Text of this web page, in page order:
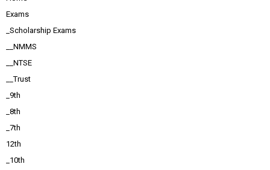
Exams
_Scholarship Exams
__NMMS
__NTSE
__Trust
_9th
_8th
_7th
12th
_10th